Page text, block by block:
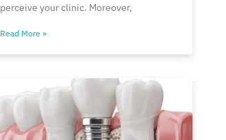
perceive your clinic. Moreover,
Read More »